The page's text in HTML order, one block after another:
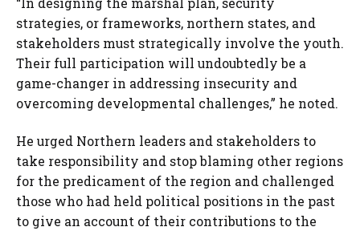
strategies, or frameworks, northern states, and
stakeholders must strategically involve the youth.
Their full participation will undoubtedly be a
game-changer in addressing insecurity and
overcoming developmental challenges,” he noted.
He urged Northern leaders and stakeholders to
take responsibility and stop blaming other regions
for the predicament of the region and challenged
those who had held political positions in the past
to give an account of their contributions to the